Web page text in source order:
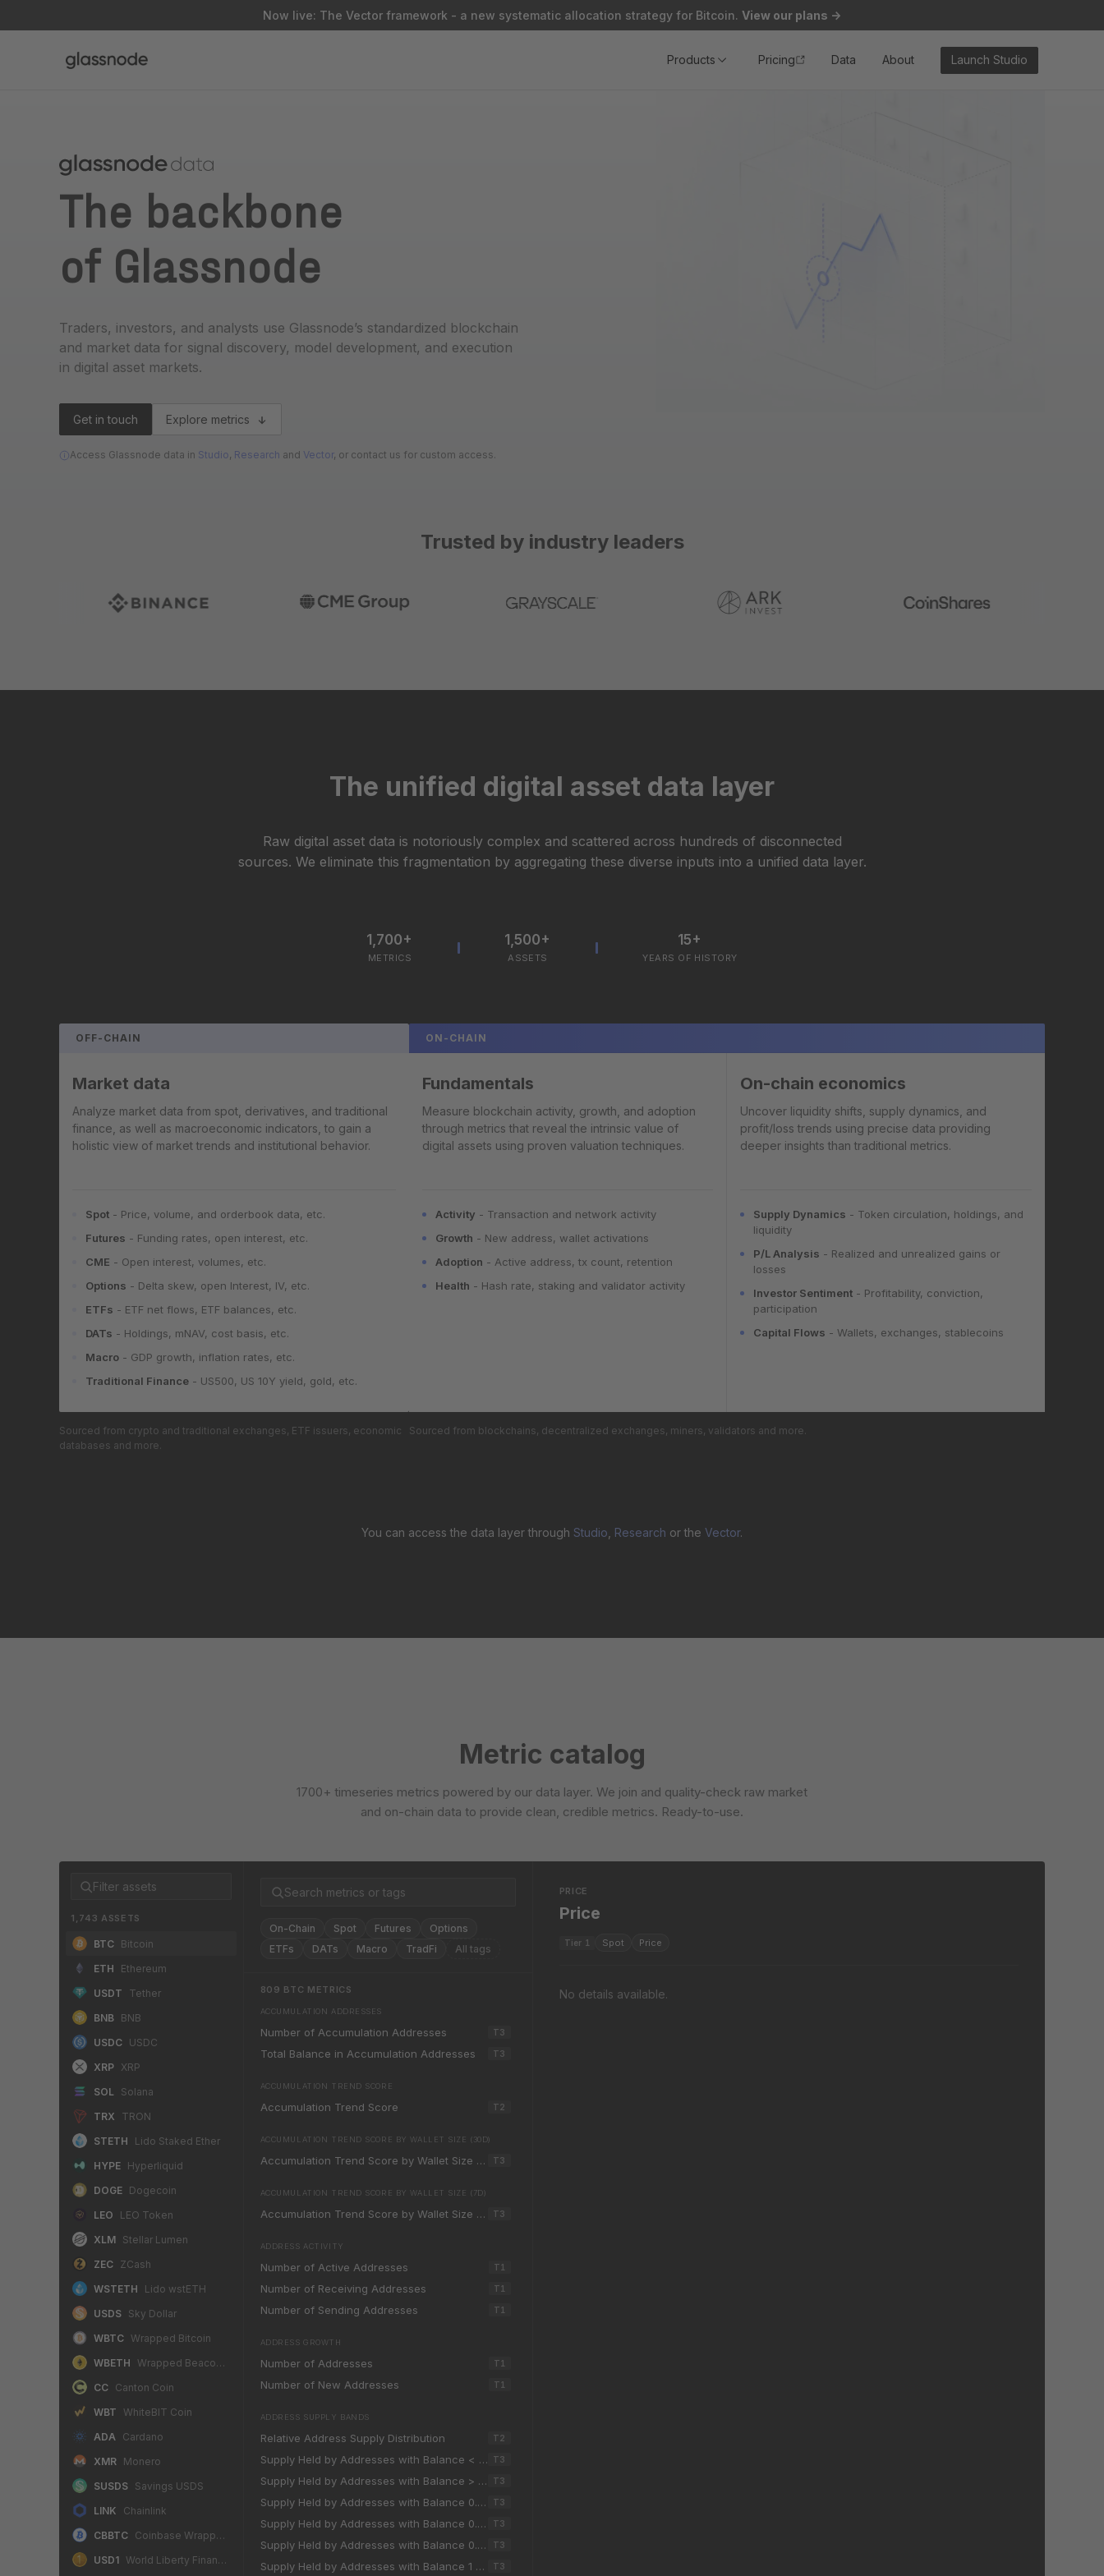
Now live: The Vector framework - a new systematic allocation strategy for Bitcoin. View our plans ->
Products Pricing Data About Launch Studio
The backbone
of Glassnode
Traders, investors, and analysts use Glassnode’s standardized blockchain
and market data for signal discovery, model development, and execution
in digital asset markets.
Get in touch Explore metrics
Access Glassnode data in Studio, Research and Vector, or contact us for custom access.
Trusted by industry leaders
The unified digital asset data layer
Raw digital asset data is notoriously complex and scattered across hundreds of disconnected
sources. We eliminate this fragmentation by aggregating these diverse inputs into a unified data layer.
1,700+
METRICS
1,500+
ASSETS
15+
YEARS OF HISTORY
OFF-CHAIN
Market data
Analyze market data from spot, derivatives, and traditional
finance, as well as macroeconomic indicators, to gain a
holistic view of market trends and institutional behavior.
Spot - Price, volume, and orderbook data, etc.
Futures - Funding rates, open interest, etc.
CME - Open interest, volumes, etc.
Options - Delta skew, open Interest, IV, etc.
ETFs - ETF net flows, ETF balances, etc.
DATs - Holdings, mNAV, cost basis, etc.
Macro - GDP growth, inflation rates, etc.
Traditional Finance - US500, US 10Y yield, gold, etc.
Sourced from crypto and traditional exchanges, ETF issuers, economic
databases and more.
ON-CHAIN
Fundamentals
Measure blockchain activity, growth, and adoption
through metrics that reveal the intrinsic value of
digital assets using proven valuation techniques.
Activity - Transaction and network activity
Growth - New address, wallet activations
Adoption - Active address, tx count, retention
Health - Hash rate, staking and validator activity
On-chain economics
Uncover liquidity shifts, supply dynamics, and
profit/loss trends using precise data providing
deeper insights than traditional metrics.
Supply Dynamics - Token circulation, holdings, and
liquidity
P/L Analysis - Realized and unrealized gains or
losses
Investor Sentiment - Profitability, conviction,
participation
Capital Flows - Wallets, exchanges, stablecoins
Sourced from blockchains, decentralized exchanges, miners, validators and more.
You can access the data layer through Studio Research or the Vector.
Metric catalog
1700+ timeseries metrics powered by our data layer. We join and quality-check raw market
and on-chain data to provide clean, credible metrics. Ready-to-use.
1,743 ASSETS
BTC Bitcoin
ETH
Ethereum
USDT
Tether
BNB BNB
USDC USDC
XRP XRP
SOL
Solana
TRX
TRON
STETH
Lido Staked Ether
HYPE Hyperliquid
DOGE Dogecoin
LEO
LEO Token
XLM Stellar Lumen
ZEC ZCash
WSTETH
Lido wstETH
USDS Sky Dollar
WBTC Wrapped Bitcoin
WBETH
Wrapped Beacon ETH
CC Canton Coin
WBT
WhiteBIT Coin
ADA
Cardano
XMR Monero
SUSDS Savings USDS
LINK
Chainlink
CBBTC Coinbase Wrapped BTC
USD1 World Liberty Financial USD
On-Chain Spot Futures
Options
ETFs
DATs Macro TradFi All tags
809 BTC METRICS
ACCUMULATION ADDRESSES
Number of Accumulation Addresses T3
Total Balance in Accumulation Addresses T3
ACCUMULATION TREND SCORE
Accumulation Trend Score T2
ACCUMULATION TREND SCORE BY WALLET SIZE (30D)
Accumulation Trend Score by Wallet Size (30d)
T3
ACCUMULATION TREND SCORE BY WALLET SIZE (7D)
Accumulation Trend Score by Wallet Size (7d)T3
ADDRESS ACTIVITY
Number of Active Addresses T1
Number of Receiving Addresses T1
Number of Sending Addresses T1
ADDRESS GROWTH
Number of Addresses T1
Number of New Addresses T1
ADDRESS SUPPLY BANDS
Relative Address Supply Distribution T2
Supply Held by Addresses with Balance < 0.001
T3
Supply Held by Addresses with Balance > 100k
T3
Supply Held by Addresses with Balance 0.001 - 0.01
T3
Supply Held by Addresses with Balance 0.01 - 0.1
T3
Supply Held by Addresses with Balance 0.1 - 1T3
Supply Held by Addresses with Balance 1 - 10T3
PRICE
Price
Tier 1 Spot Price
No details available.